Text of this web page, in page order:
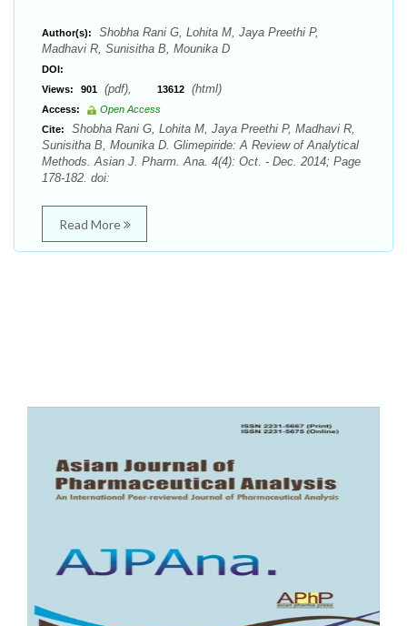
Author(s):
Shobha Rani G, Lohita M, Jaya Preethi P,
Madhavi R, Sunisitha B, Mounika D
DOI:
Views:
901 (pdf), 13612 (html)
Access:
Open Access
Cite:
Shobha Rani G, Lohita M, Jaya Preethi P, Madhavi R,
Sunisitha B, Mounika D. Glimepiride: A Review of Analytical
Methods. Asian J. Pharm. Ana. 4(4): Oct. - Dec. 2014; Page
178-182. doi:
Read More